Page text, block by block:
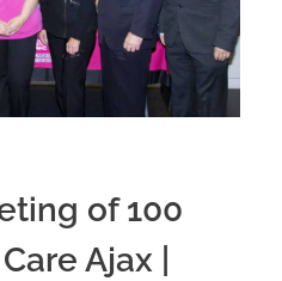
of 100
Ajax |